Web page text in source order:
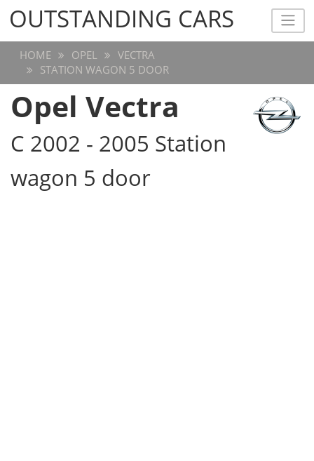
OUTSTANDING CARS
OUTSTANDING CARS
HOME OPEL
VECTRA
STATION WAGON 5 DOOR
Opel Vectra
C 2002 - 2005 Station
wagon 5 door